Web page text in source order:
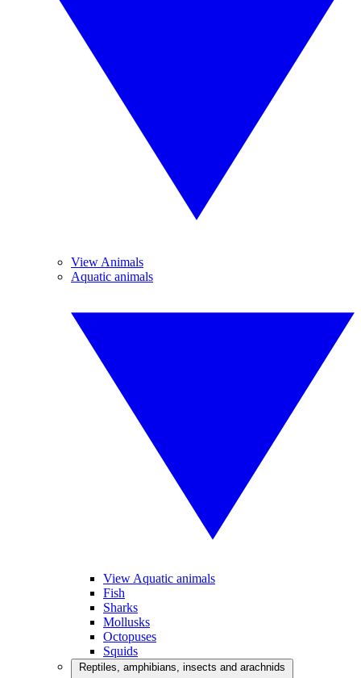
View Animals
Aquatic animals
View Aquatic animals
Fish
Sharks
Mollusks
Octopuses
Squids